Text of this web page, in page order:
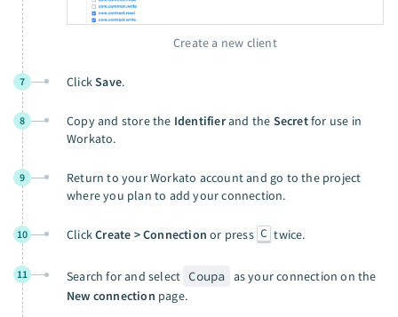
Create a new client
7 ClickSave.
8 Copy and store the Identifierand the Secretfor use in
Workato.
9
Return to your Workato account and go to the project
where you plan to add your connection.
10 ClickCreate > Connection or press C twice.
11 Search for and select Coupa as your connection on the
New connection page.